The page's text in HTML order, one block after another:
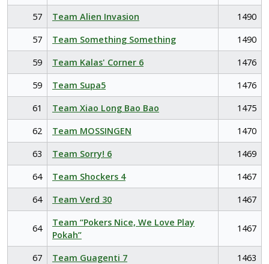
57
Team Alien Invasion
1490
57
Team Something Something
1490
59
Team Kalas' Corner 6
1476
59
Team Supa5
1476
61
Team Xiao Long Bao Bao
1475
62
Team MOSSINGEN
1470
63
Team Sorry! 6
1469
64
Team Shockers 4
1467
64
Team Verd 30 1467
64
Team “Pokers Nice, We Love Play
Pokah”
1467
67 Team Guagenti 7
1463